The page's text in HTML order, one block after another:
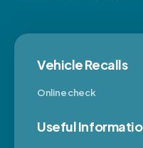
Vehicle Recalls
Online check
Useful